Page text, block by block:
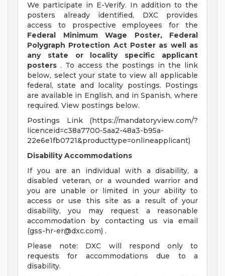
We participate in E-Verify. In addition to the
posters already identified, DXC provides
access to prospective employees for the
Federal Minimum Wage Poster, Federal
Polygraph Protection Act Poster as well as
any state or locality specific applicant
posters . To access the postings in the link
below, select your state to view all applicable
federal, state and locality postings. Postings
are available in English, and in Spanish, where
required. View postings below.
Postings Link (https://mandatoryview.com/?
licenceid=c38a7700-5aa2-48a3-b95a-
22e6e1fb0721&producttype=onlineapplicant)
Disability Accommodations
If you are an individual with a disability, a
disabled veteran, or a wounded warrior and
you are unable or limited in your ability to
access or use this site as a result of your
disability, you may request a reasonable
accommodation by contacting us via email
(gss-hr-er@dxc.com) .
Please note: DXC will respond only to
requests for accommodations due to a
disability.